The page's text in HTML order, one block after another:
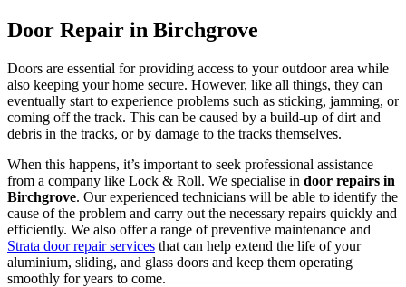
Door Repair in Birchgrove
Doors are essential for providing access to your outdoor area while
also keeping your home secure. However, like all things, they can
eventually start to experience problems such as sticking, jamming, or
coming off the track. This can be caused by a build-up of dirt and
debris in the tracks, or by damage to the tracks themselves.
When this happens, it’s important to seek professional assistance
from a company like Lock & Roll. We specialise in door repairs in
Birchgrove. Our experienced technicians will be able to identify the
cause of the problem and carry out the necessary repairs quickly and
efficiently. We also offer a range of preventive maintenance and
Strata door repair services that can help extend the life of your
aluminium, sliding, and glass doors and keep them operating
smoothly for years to come.